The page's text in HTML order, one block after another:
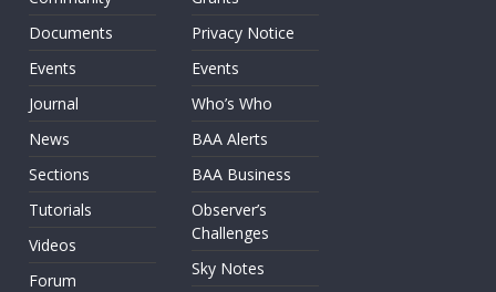
Documents
Events
Journal
News
Sections
Tutorials
Videos
Forum
Privacy Notice
Events
Who’s Who
BAA Alerts
BAA Business
Observer’s
Challenges
Sky Notes